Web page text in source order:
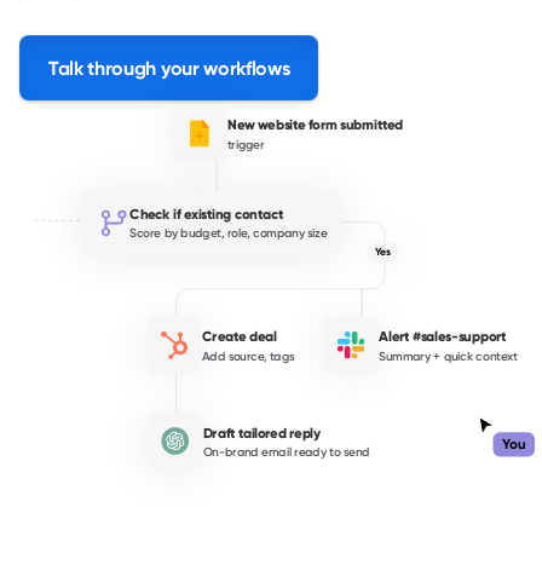
Talk through your workflows
New website form submitted
trigger
Check if existing contact
Score by budget, role, company size
Yes
Create deal
Add source, tags
Alert #sales-support
Summary + quick context
Draft tailored reply
On-brand email ready to send You